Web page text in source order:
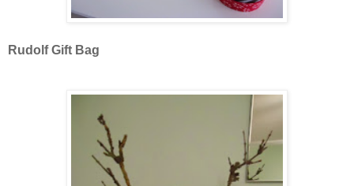
Rudolf Gift Bag